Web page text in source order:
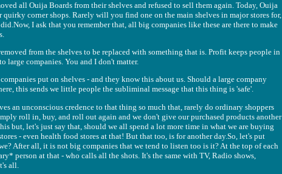
all Ouija Boards from their shelves and refused to sell them again. Today, Ouija
corner shops. Rarely will you find one on the main shelves in major stores for,
I ask that you remember that, all big companies like these are there to make
from the shelves to be replaced with something that is. Profit keeps people in
large companies. You and I don't matter.
put on shelves - and they know this about us. Should a large company
this sends we little people the subliminal message that this thing is 'safe'.
an unconscious credence to that thing so much that, rarely do ordinary shoppers
roll in, buy, and roll out again and we don't give our purchased products another
but, let's just say that, should we all spend a lot more time in what we are buying
- even health food stores at that! But that too, is for another day.So, let's put
After all, it is not big companies that we tend to listen too is it? At the top of each
person at that - who calls all the shots. It's the same with TV, Radio shows,
all.